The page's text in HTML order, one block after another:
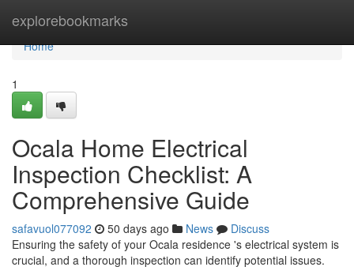
explorebookmarks
Home
Home
1
Ocala Home Electrical
Inspection Checklist: A
Comprehensive Guide
safavuol077092 50 days ago News
Discuss
Ensuring the safety of your Ocala residence 's electrical system is
crucial, and a thorough inspection can identify potential issues.